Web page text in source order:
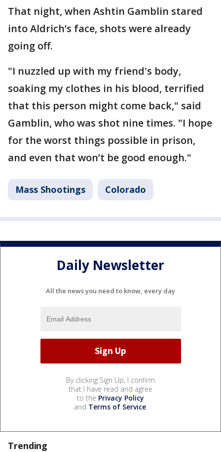
That night, when Ashtin Gamblin stared
into Aldrich’s face, shots were already
going off.
"I nuzzled up with my friend's body,
soaking my clothes in his blood, terrified
that this person might come back," said
Gamblin, who was shot nine times. "I hope
for the worst things possible in prison,
and even that won’t be good enough."
Mass Shootings Colorado
Daily Newsletter
All the news you need to know, every day
By clicking Sign Up, I confirm
that I have read and agree
to the Privacy Policy
and Terms of Service.
Trending